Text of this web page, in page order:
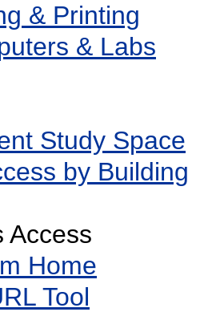
& Printing
& Labs
Study Space
by Building
Access
Home
Tool